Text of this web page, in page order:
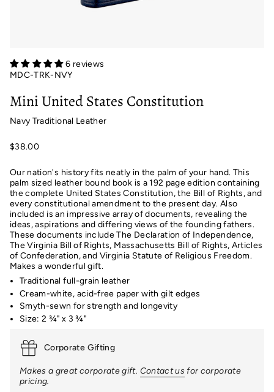
6 reviews
MDC-TRK-NVY
Mini United States Constitution
Navy Traditional Leather
$38.00
Our nation's history fits neatly in the palm of your hand. This
palm sized leather bound book is a 192 page edition containing
the complete United States Constitution, the Bill of Rights, and
every constitutional amendment to the present day. Also
included is an impressive array of documents, revealing the
ideas, aspirations and differing views of the founding fathers.
These documents include The Declaration of Independence,
The Virginia Bill of Rights, Massachusetts Bill of Rights, Articles
of Confederation, and Virginia Statute of Religious Freedom.
Makes a wonderful gift.
Traditional full-grain leather
Cream-white, acid-free paper with gilt edges
Smyth-sewn for strength and longevity
Size: 2 ¾" x 3 ¾"
Corporate Gifting
Makes a great corporate gift. Contact us for corporate
pricing.